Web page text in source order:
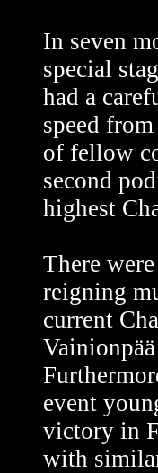
In seven
special
had a
speed
of fellow
second
highest
There
reigning
current
event
victory in
with